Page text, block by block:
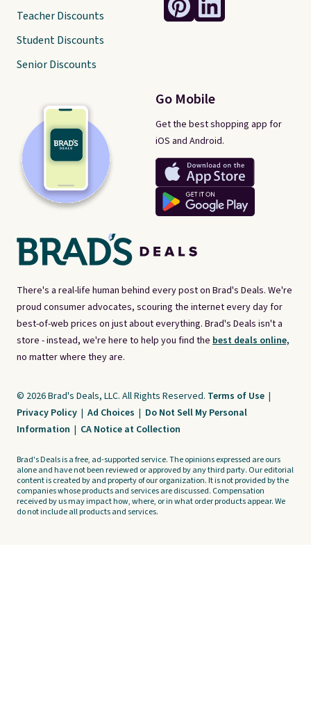
There's a real-life human behind every post on Brad's Deals. We're
proud consumer advocates, scouring the internet every day for
best-of-web prices on just about everything. Brad's Deals isn't a
store - instead, we're here to help you find the best deals online,
no matter where they are.
Go Mobile
Get the best shopping app for
iOS and Android.
Teacher Discounts
Student Discounts
Senior Discounts
© 2026 Brad's Deals, LLC. All Rights Reserved. Terms of Use |
Privacy Policy | Ad Choices | Do Not Sell My Personal
Information | CA Notice at Collection
Brad's Deals is a free, ad-supported service. The opinions expressed are ours
alone and have not been reviewed or approved by any third party. Our editorial
content is created by and property of our organization. It is not provided by the
companies whose products and services are discussed. Compensation
received by us may impact how, where, or in what order products appear. We
do not include all products and services.